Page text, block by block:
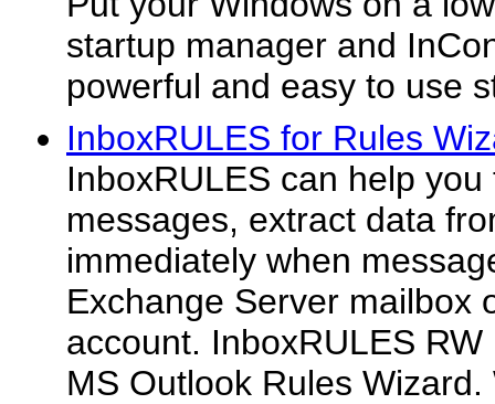
startup manager and
powerful and easy to use
InboxRULES for Rules
InboxRULES can help
messages, extract data
immediately when
Exchange Server mailbox
account. InboxRULES
MS Outlook Rules Wizard.